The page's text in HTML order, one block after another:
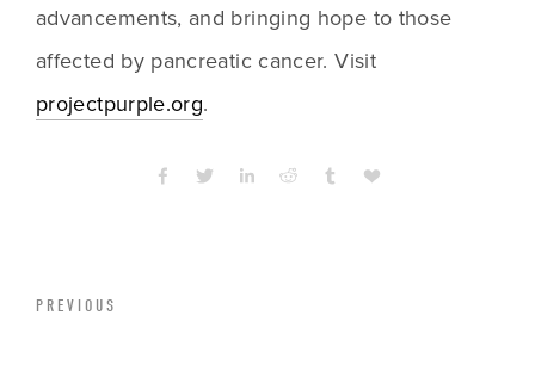
advancements, and bringing hope to those
affected by pancreatic cancer. Visit
projectpurple.org.
PREVIOUS